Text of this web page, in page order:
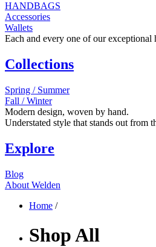
HANDBAGS
Accessories
Wallets
Each and every one of our exceptional
Collections
Spring / Summer
Fall / Winter
Modern design, woven by hand.
Understated style that stands out from
Explore
Blog
About Welden
Home /
Shop All